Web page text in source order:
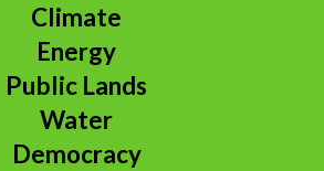
Climate
Energy
Public Lands
Water
Democracy